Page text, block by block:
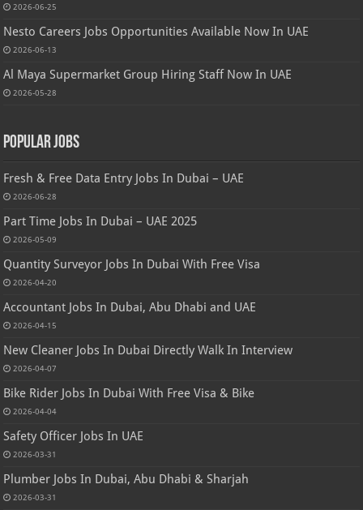
2026-06-25
Nesto Careers Jobs Opportunities Available Now In UAE
2026-06-13
Al Maya Supermarket Group Hiring Staff Now In UAE
2026-05-28
Popular Jobs
Fresh & Free Data Entry Jobs In Dubai – UAE
2026-06-28
Part Time Jobs In Dubai – UAE 2025
2026-05-09
Quantity Surveyor Jobs In Dubai With Free Visa
2026-04-20
Accountant Jobs In Dubai, Abu Dhabi and UAE
2026-04-15
New Cleaner Jobs In Dubai Directly Walk In Interview
2026-04-07
Bike Rider Jobs In Dubai With Free Visa & Bike
2026-04-04
Safety Officer Jobs In UAE
2026-03-31
Plumber Jobs In Dubai, Abu Dhabi & Sharjah
2026-03-31